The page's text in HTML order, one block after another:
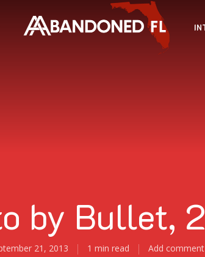
by Bullet,
21, 2013 1 min read Add comment